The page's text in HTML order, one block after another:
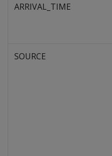
ARRIVAL_TIME
SOURCE